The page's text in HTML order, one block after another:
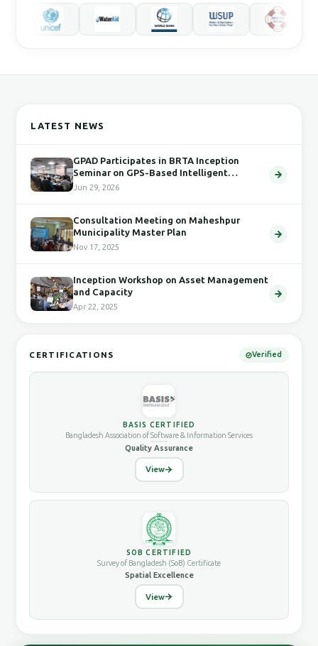
LATEST NEWS
GPAD Participates in BRTA Inception
Seminar on GPS-Based Intelligent
Transport System
Jun 29, 2026
Consultation Meeting on Maheshpur
Municipality Master Plan
Nov 17, 2025
Inception Workshop on Asset Management
and Capacity
Apr 22, 2025
CERTIFICATIONS Verified
BASIS CERTIFIED
Bangladesh Association of Software & Information Services
Quality Assurance
View
SOB CERTIFIED
Survey of Bangladesh (SoB) Certificate
Spatial Excellence
View